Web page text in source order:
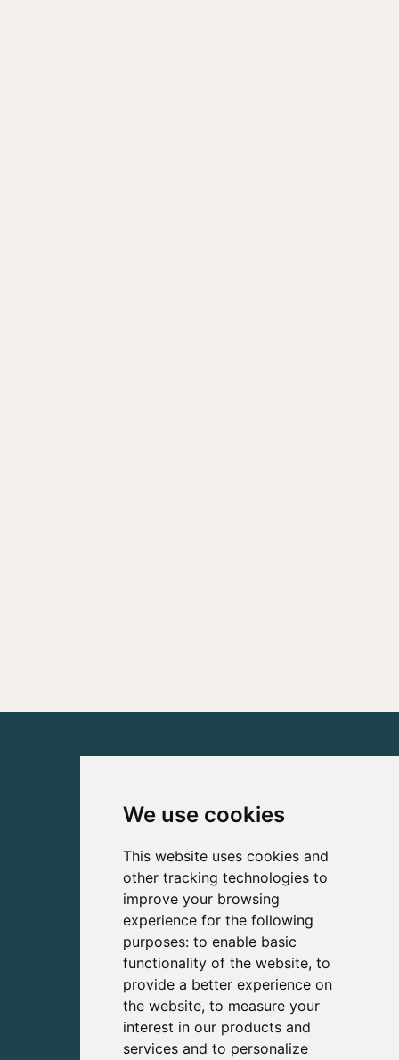
We use cookies
This website uses cookies and
other tracking technologies to
improve your browsing
experience for the following
purposes: to enable basic
functionality of the website, to
provide a better experience on
the website, to measure your
interest in our products and
services and to personalize